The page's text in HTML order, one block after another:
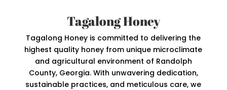
Tagalong Honey
Tagalong Honey is committed to delivering the
highest quality honey from unique microclimate
and agricultural environment of Randolph
County, Georgia. With unwavering dedication,
sustainable practices, and meticulous care, we